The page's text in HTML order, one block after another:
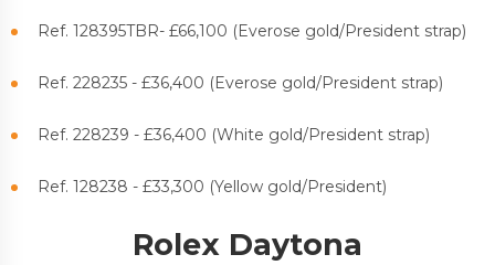
Ref. 128395TBR- £66,100 (Everose gold/President strap)
Ref. 228235 - £36,400 (Everose gold/President strap)
Ref. 228239 - £36,400 (White gold/President strap)
Ref. 128238 - £33,300 (Yellow gold/President)
Rolex Daytona